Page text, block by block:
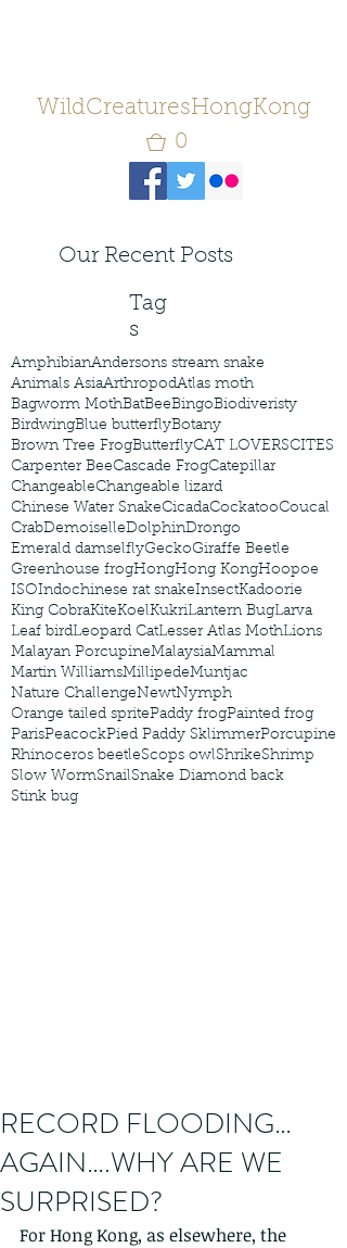
WildCreaturesHongKong
0
Our Recent Posts
Tag
s
AmphibianAndersons stream snake
Animals AsiaArthropodAtlas moth
Bagworm MothBatBeeBingoBiodiveristy
BirdwingBlue butterflyBotany
Brown Tree FrogButterflyCAT LOVERSCITES
Carpenter BeeCascade FrogCatepillar
ChangeableChangeable lizard
Chinese Water SnakeCicadaCockatooCoucal
CrabDemoiselleDolphinDrongo
Emerald damselflyGeckoGiraffe Beetle
Greenhouse frogHongHong KongHoopoe
ISOIndochinese rat snakeInsectKadoorie
King CobraKiteKoelKukriLantern BugLarva
Leaf birdLeopard CatLesser Atlas MothLions
Malayan PorcupineMalaysiaMammal
Martin WilliamsMillipedeMuntjac
Nature ChallengeNewtNymph
Orange tailed spritePaddy frogPainted frog
ParisPeacockPied Paddy SklimmerPorcupine
Rhinoceros beetleScops owlShrikeShrimp
Slow WormSnailSnake Diamond back
Stink bug
RECORD FLOODING…
AGAIN….WHY ARE WE
SURPRISED?
For Hong Kong, as elsewhere, the